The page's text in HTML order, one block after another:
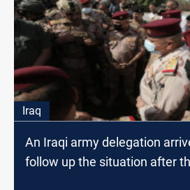
Iraq
An Iraqi army delegation
follow up the situation after